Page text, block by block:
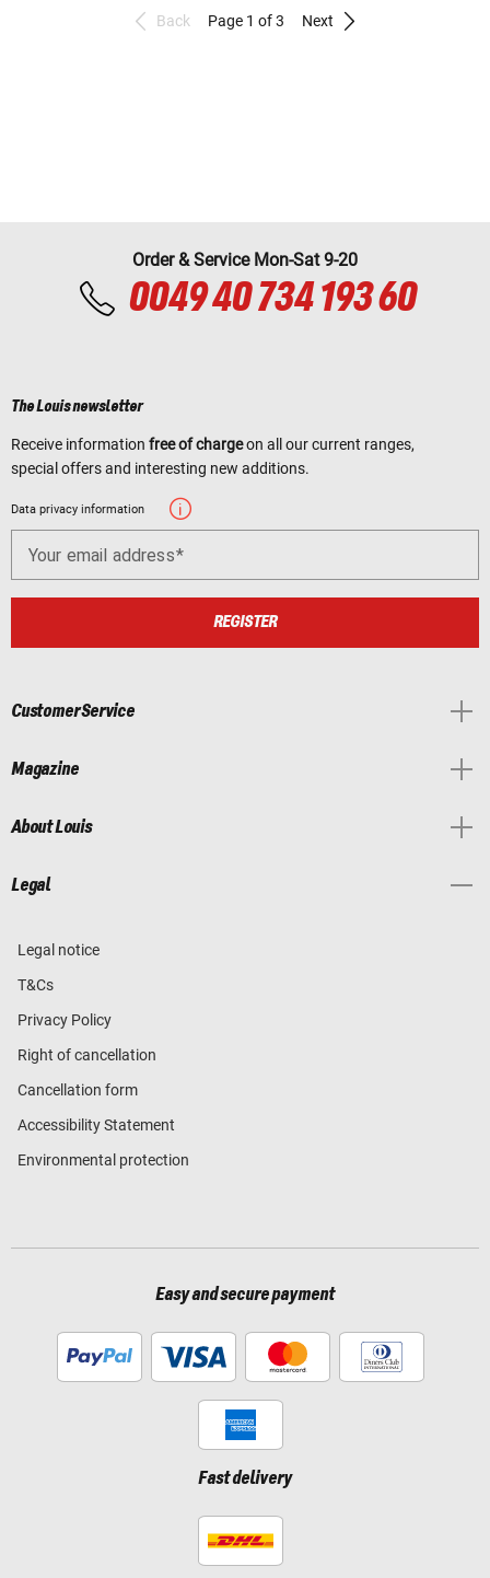
Back Page 1 of 3 Next
Order & Service Mon-Sat 9-20
0049 40 734 193 60
The Louis newsletter
Receive information free of chargeon all our current ranges,
special offers and interesting new additions.
Data privacy information
Your email address
REGISTER
Customer Service
Magazine
About Louis
Legal
Legal notice
T&Cs
Privacy Policy
Right of cancellation
Cancellation form
Accessibility Statement
Environmental protection
Easy and secure payment
Fast delivery